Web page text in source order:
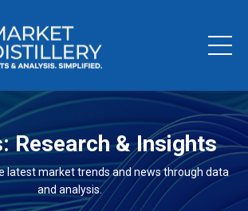
Research & Insights
latest market trends and news through data
and analysis.